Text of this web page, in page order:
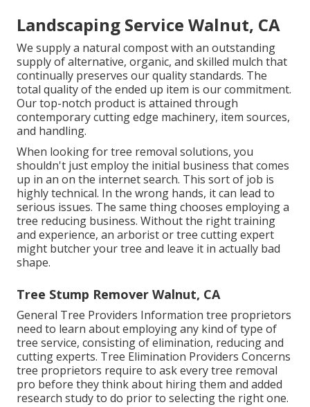
Landscaping Service Walnut, CA
We supply a natural compost with an outstanding
supply of alternative, organic, and skilled mulch that
continually preserves our quality standards. The
total quality of the ended up item is our commitment.
Our top-notch product is attained through
contemporary cutting edge machinery, item sources,
and handling.
When looking for tree removal solutions, you
shouldn't just employ the initial business that comes
up in an on the internet search. This sort of job is
highly technical. In the wrong hands, it can lead to
serious issues. The same thing chooses employing a
tree reducing business. Without the right training
and experience, an arborist or tree cutting expert
might butcher your tree and leave it in actually bad
shape.
Tree Stump Remover Walnut, CA
General Tree Providers Information tree proprietors
need to learn about employing any kind of type of
tree service, consisting of elimination, reducing and
cutting experts. Tree Elimination Providers Concerns
tree proprietors require to ask every tree removal
pro before they think about hiring them and added
research study to do prior to selecting the right one.